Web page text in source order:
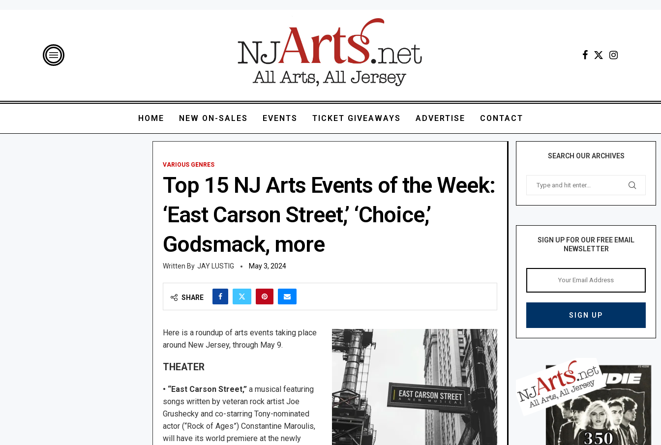
HOME NEW ON-SALES EVENTS TICKET GIVEAWAYS ADVERTISE CONTACT
VARIOUS GENRES
Top 15 NJ Arts Events of the Week:
‘East Carson Street,’ ‘Choice,’
Godsmack, more
JAY LUSTIG May 3, 2024
SHARE
Here is a roundup of arts events taking place
around New Jersey, through May 9.
THEATER
• “East Carson Street,”a musical featuring
songs written by veteran rock artist Joe
Grushecky and co-starring Tony-nominated
actor (“Rock of Ages”) Constantine Maroulis,
will have its world premiere at the newly
SEARCH OUR ARCHIVES
SIGN UP FOR OUR FREE EMAIL
NEWSLETTER